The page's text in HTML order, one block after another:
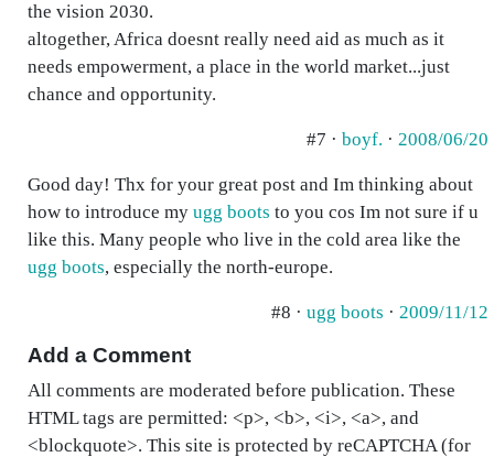
the vision 2030.
altogether, Africa doesnt really need aid as much as it
needs empowerment, a place in the world market...just
chance and opportunity.
#7 · boyf. · 2008/06/20
Good day! Thx for your great post and Im thinking about
how to introduce my ugg boots to you cos Im not sure if u
like this. Many people who live in the cold area like the
ugg boots, especially the north-europe.
#8 · ugg boots · 2009/11/12
Add a Comment
All comments are moderated before publication. These
HTML tags are permitted: <p>, <b>, <i>, <a>, and
<blockquote>. This site is protected by reCAPTCHA (for